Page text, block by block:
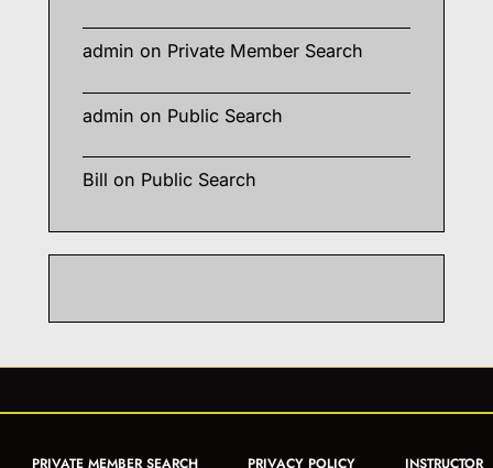
admin on Private Member Search
admin on Public Search
Bill on Public Search
PRIVATE MEMBER SEARCH PRIVACY POLICY INSTRUCTOR